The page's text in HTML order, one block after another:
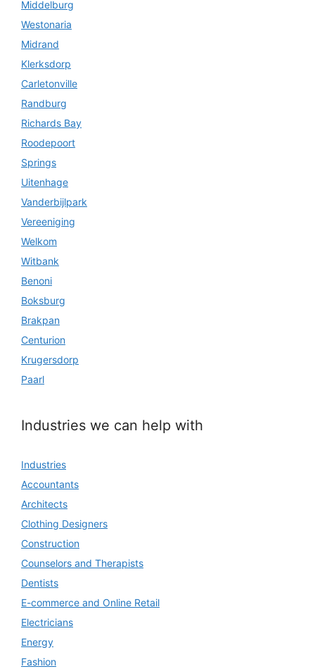
Middelburg
Westonaria
Midrand
Klerksdorp
Carletonville
Randburg
Richards Bay
Roodepoort
Springs
Uitenhage
Vanderbijlpark
Vereeniging
Welkom
Witbank
Benoni
Boksburg
Brakpan
Centurion
Krugersdorp
Paarl
Industries we can help with
Industries
Accountants
Architects
Clothing Designers
Construction
Counselors and Therapists
Dentists
E-commerce and Online Retail
Electricians
Energy
Fashion